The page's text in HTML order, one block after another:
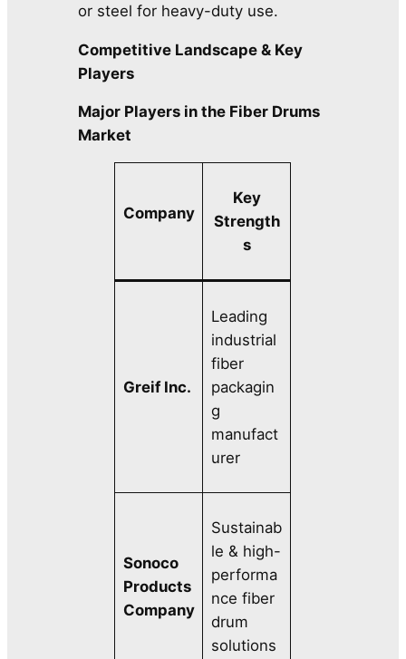
or steel for heavy-duty use.
Competitive Landscape & Key
Players
Major Players in the Fiber Drums
Market
Company
Key
Strength
s
Greif Inc.
Leading
industrial
fiber
packagin
g
manufact
urer
Sonoco
Products
Company
Sustainab
le & high-
performa
nce fiber
drum
solutions